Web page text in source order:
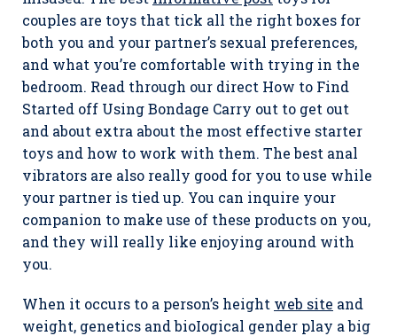
couples are toys that tick all the right boxes for
both you and your partner’s sexual preferences,
and what you’re comfortable with trying in the
bedroom. Read through our direct How to Find
Started off Using Bondage Carry out to get out
and about extra about the most effective starter
toys and how to work with them. The best anal
vibrators are also really good for you to use while
your partner is tied up. You can inquire your
companion to make use of these products on you,
and they will really like enjoying around with
you.
When it occurs to a person’s height web site and
weight, genetics and bioIogical gender play a big